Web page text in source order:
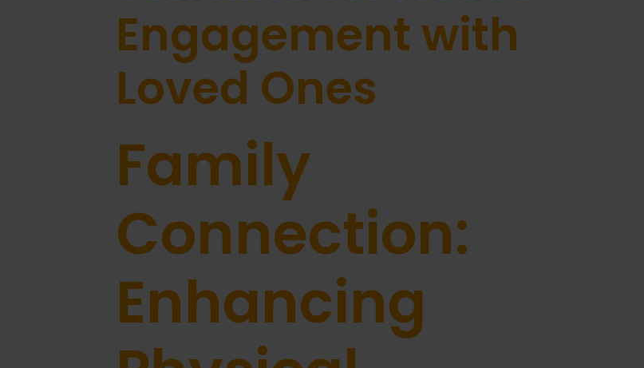
Engagement with
Loved Ones
Family
Connection:
Enhancing